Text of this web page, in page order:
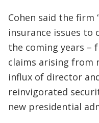
Cohen said the firm
insurance issues
the coming years –
claims arising from
influx of director
reinvigorated
new presidential